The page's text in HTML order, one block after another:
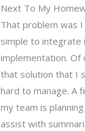
Next To My
That problem was
simple to integrate
implementation. Of
that solution that I
hard to manage. A
my team is
assist with